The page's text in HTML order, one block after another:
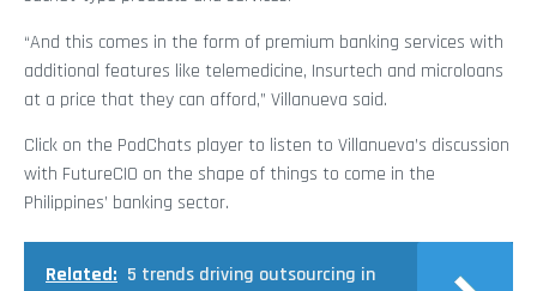
“And this comes in the form of premium banking services with
additional features like telemedicine, Insurtech and microloans
at a price that they can afford,” Villanueva said.
Click on the PodChats player to listen to Villanueva’s discussion
with FutureCIO on the shape of things to come in the
Philippines’ banking sector.
Related: 5 trends driving outsourcing in